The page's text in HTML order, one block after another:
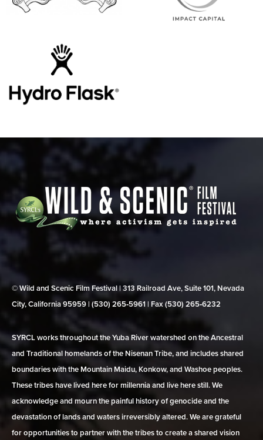
© Wild and Scenic Film Festival | 313 Railroad Ave, Suite 101, Nevada
City, California 95959 | (530) 265‑5961 | Fax (530) 265‑6232
SYRCL works throughout the Yuba River watershed on the Ancestral
and Traditional homelands of the Nisenan Tribe, and includes shared
boundaries with the Mountain Maidu, Konkow, and Washoe peoples.
These tribes have lived here for millennia and live here still. We
acknowledge and mourn the painful history of genocide and the
devastation of lands and waters irreversibly altered. We are grateful
for opportunities to partner with the tribes to create a shared vision